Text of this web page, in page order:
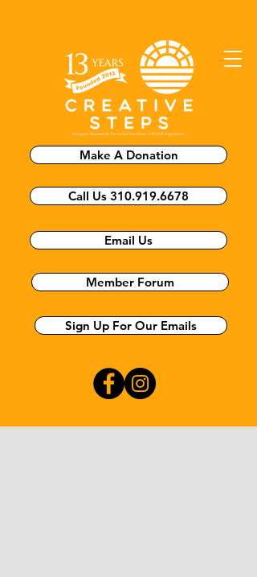
Make A Donation
Call Us 310.919.6678
Email Us
Member Forum
Sign Up For Our Emails